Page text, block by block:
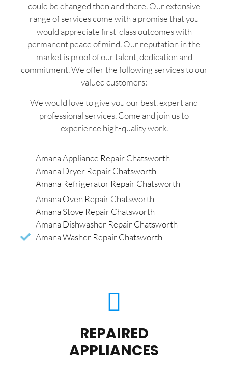
could be changed then and there. Our extensive
range of services come with a promise that you
would appreciate first-class outcomes with
permanent peace of mind. Our reputation in the
market is proof of our talent, dedication and
commitment. We offer the following services to our
valued customers:
We would love to give you our best, expert and
professional services. Come and join us to
experience high-quality work.
Amana Appliance Repair Chatsworth
Amana Dryer Repair Chatsworth
Amana Refrigerator Repair Chatsworth
Amana Oven Repair Chatsworth
Amana Stove Repair Chatsworth
Amana Dishwasher Repair Chatsworth
Amana Washer Repair Chatsworth
REPAIRED
APPLIANCES